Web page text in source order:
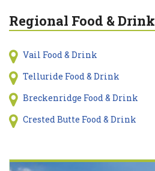
Regional Food & Drink
Vail Food & Drink
Telluride Food & Drink
Breckenridge Food & Drink
Crested Butte Food & Drink